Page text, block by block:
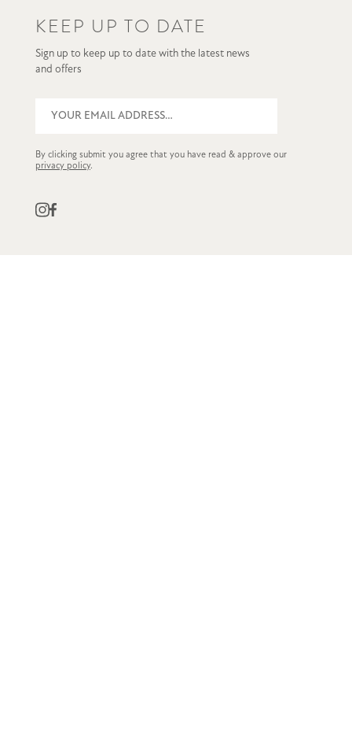
KEEP UP TO DATE
Sign up to keep up to date with the latest news
and offers
By clicking submit you agree that you have read & approve our
privacy policy.